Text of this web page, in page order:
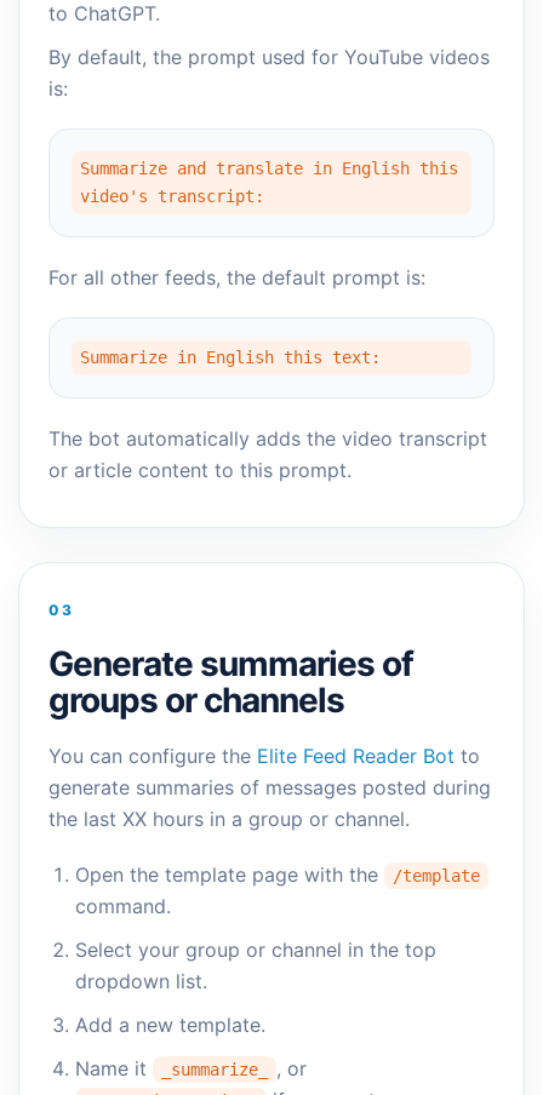
to ChatGPT.
By default, the prompt used for YouTube videos
is:
Summarize and translate in English this
video's transcript:
For all other feeds, the default prompt is:
Summarize in English this text:
The bot automatically adds the video transcript
or article content to this prompt.
03
Generate summaries of
groups or channels
You can configure the Elite Feed Reader Bot to
generate summaries of messages posted during
the last XX hours in a group or channel.
Open the template page with the /template
command.
Select your group or channel in the top
dropdown list.
Add a new template.
Name it
_summarize_ , or